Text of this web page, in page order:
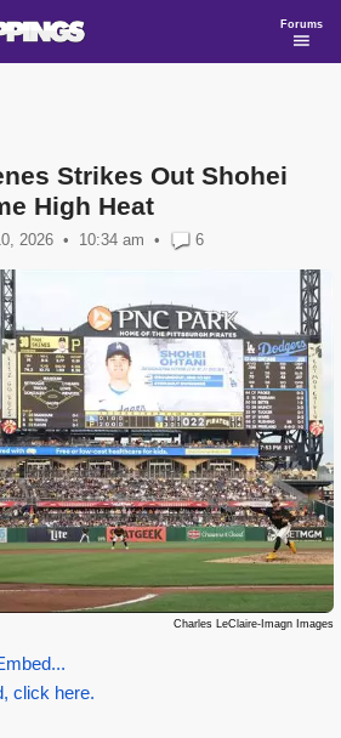
Forums
Strikes Out Shohei
High Heat
2026 10:34 am • 6
Charles LeClaire-Imagn Images
click here.